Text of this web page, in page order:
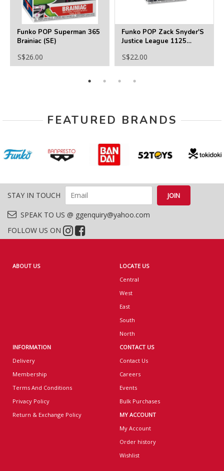
Funko POP Superman 365
Brainiac (SE)
S$26.00
Funko POP Zack Snyder'S
Justice League 1125
S$22.00
FEATURED BRANDS
STAY IN TOUCH
SPEAK TO US @ ggenquiry@yahoo.com
FOLLOW US ON
ABOUT US
LOCATE US
Central
West
East
South
North
INFORMATION
Delivery
Membership
Terms And Conditions
Privacy Policy
Return & Exchange Policy
CONTACT US
Contact Us
Careers
Events
Bulk Purchases
MY ACCOUNT
My Account
Order history
Wishlist